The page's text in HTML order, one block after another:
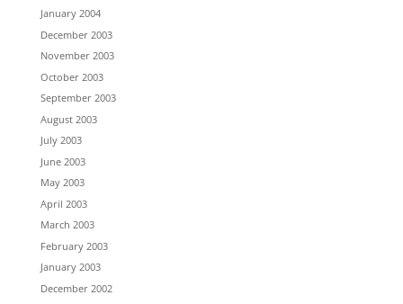
January 2004
December 2003
November 2003
October 2003
September 2003
August 2003
July 2003
June 2003
May 2003
April 2003
March 2003
February 2003
January 2003
December 2002